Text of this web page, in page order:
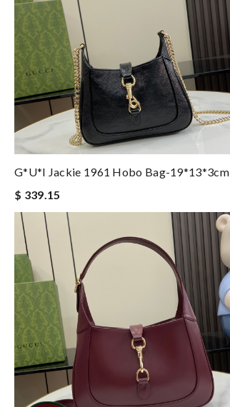
G*u*i Jackie 1961 Hobo Bag-19*13*3cm
$ 339.15